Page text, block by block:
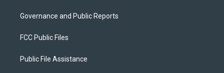
Governance and Public Reports
FCC Public Files
Public File Assistance